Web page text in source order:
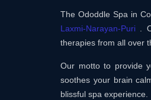
The Ododdle Spa in
Laxmi-Narayan-Puri .
therapies from all over
Our motto to provide
soothes your brain
blissful spa experience.